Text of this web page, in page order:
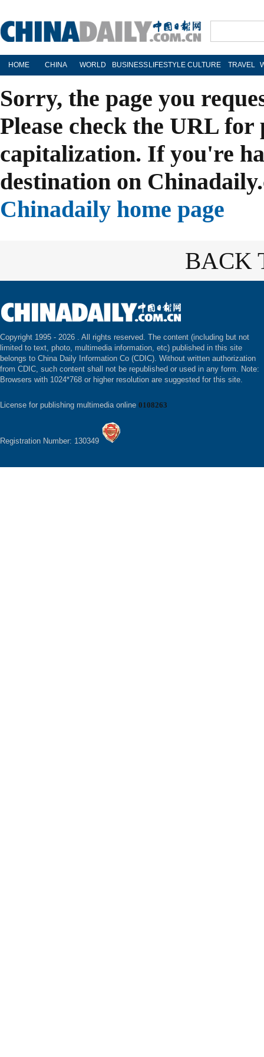
HOME CHINA WORLD BUSINESS LIFESTYLE CULTURE TRAVEL
Sorry, the page you
Please check the URL
capitalization. If you're
destination on
Chinadaily home page
BACK
Copyright 1995 - 2026 . All rights reserved. The content (including but not
limited to text, photo, multimedia information, etc) published in this site
belongs to China Daily Information Co (CDIC). Without written authorization
from CDIC, such content shall not be republished or used in any form. Note:
Browsers with 1024*768 or higher resolution are suggested for this site.
License for publishing multimedia online 0108263
Registration Number: 130349